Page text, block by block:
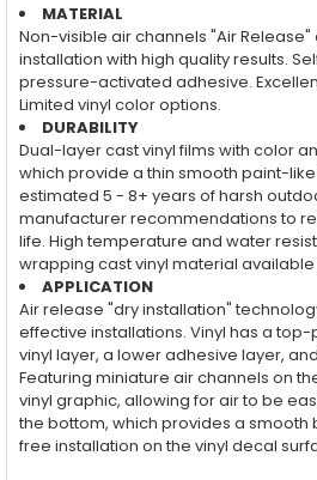
MATERIAL
Non-visible air channels "Air
installation with high quality results.
pressure-activated adhesive.
Limited vinyl color options.
DURABILITY
Dual-layer cast vinyl films with color
which provide a thin smooth paint-
estimated 5 - 8+ years of harsh
manufacturer recommendations to
life. High temperature and water
wrapping cast vinyl material
APPLICATION
Air release "dry installation"
effective installations. Vinyl has a
vinyl layer, a lower adhesive layer,
Featuring miniature air channels on
vinyl graphic, allowing for air to be
the bottom, which provides a
free installation on the vinyl decal